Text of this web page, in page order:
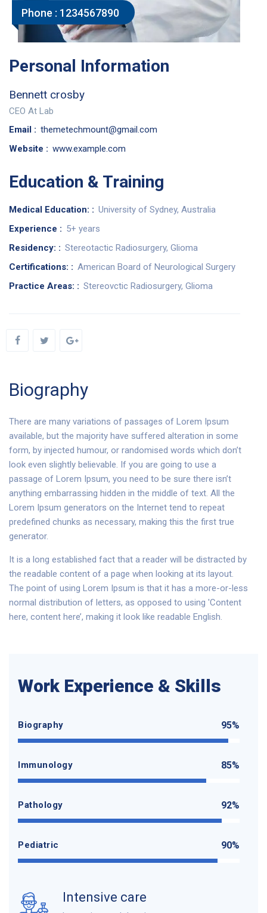
Phone : 1234567890
Personal Information
Bennett crosby
CEO At Lab
Email : themetechmount@gmail.com
Website : www.example.com
Education & Training
Medical Education: : University of Sydney, Australia
Experience : 5+ years
Residency: : Stereotactic Radiosurgery, Glioma
Certifications: : American Board of Neurological Surgery
Practice Areas: : Stereovctic Radiosurgery, Glioma
Biography
There are many variations of passages of Lorem Ipsum
available, but the majority have suffered alteration in some
form, by injected humour, or randomised words which don’t
look even slightly believable. If you are going to use a
passage of Lorem Ipsum, you need to be sure there isn’t
anything embarrassing hidden in the middle of text. All the
Lorem Ipsum generators on the Internet tend to repeat
predefined chunks as necessary, making this the first true
generator.
It is a long established fact that a reader will be distracted by
the readable content of a page when looking at its layout.
The point of using Lorem Ipsum is that it has a more-or-less
normal distribution of letters, as opposed to using 'Content
here, content here’, making it look like readable English.
Work Experience & Skills
Biography 95%
Immunology 85%
Pathology 92%
Pediatric 90%
Intensive care